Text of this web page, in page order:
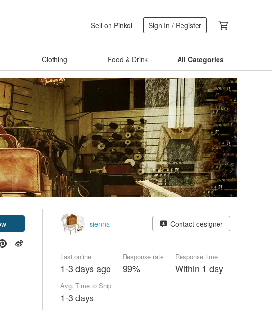
Sell on Pinkoi Sign In / Register
Clothing Food & Drink All Categories
sienna Contact designer
Last online
1-3 days ago
Response rate
99%
Response time
Within 1 day
Avg. Time to Ship
1-3 days